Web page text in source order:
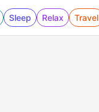
Sleep Relax Travel